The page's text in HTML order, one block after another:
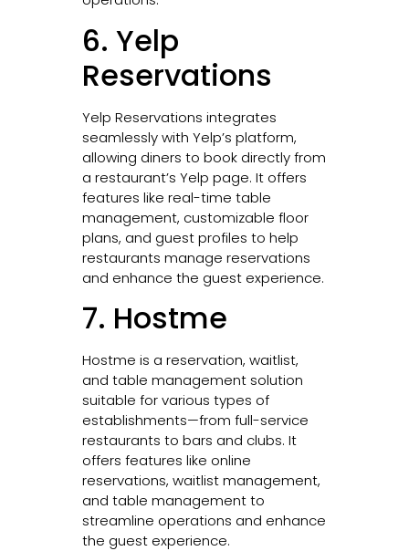
6. Yelp
Reservations
Yelp Reservations integrates
seamlessly with Yelp’s platform,
allowing diners to book directly from
a restaurant’s Yelp page. It offers
features like real-time table
management, customizable floor
plans, and guest profiles to help
restaurants manage reservations
and enhance the guest experience.
7. Hostme
Hostme is a reservation, waitlist,
and table management solution
suitable for various types of
establishments—from full-service
restaurants to bars and clubs. It
offers features like online
reservations, waitlist management,
and table management to
streamline operations and enhance
the guest experience.